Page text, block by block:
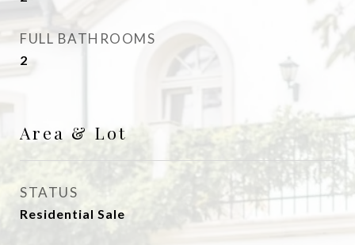
FULL BATHROOMS
2
Area & Lot
STATUS
Residential Sale